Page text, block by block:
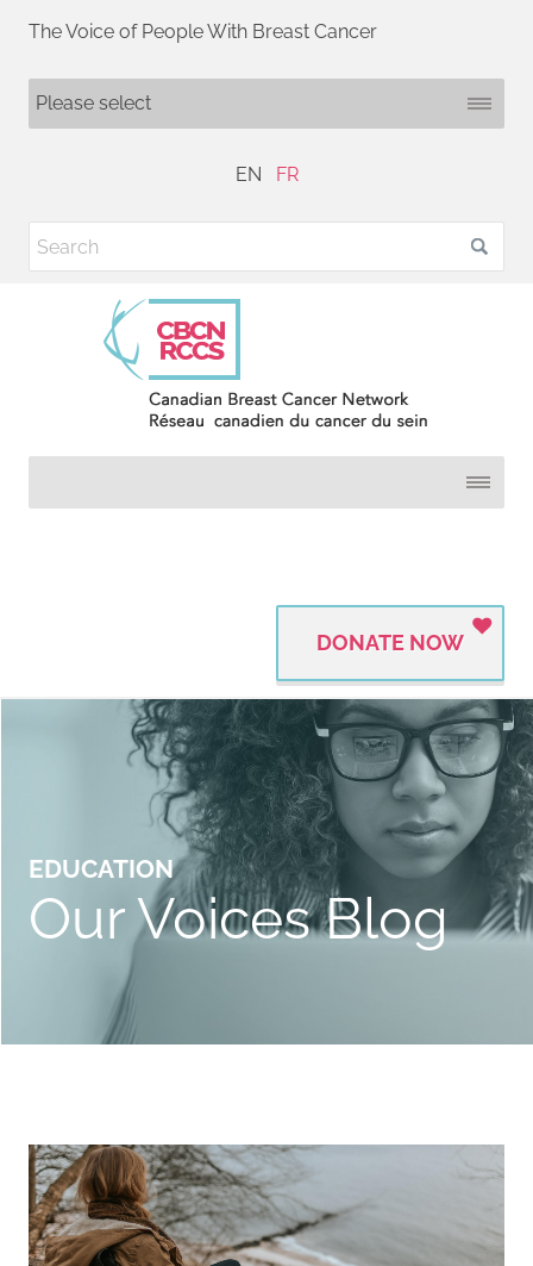
The Voice of People With Breast Cancer
EN FR
DONATE NOW
EDUCATION
Our Voices Blog